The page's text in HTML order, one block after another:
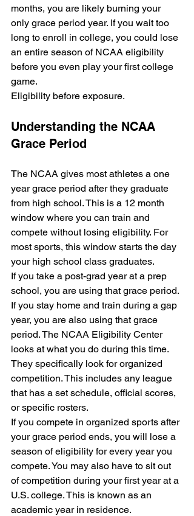
months, you are likely burning your
only grace period year. If you wait too
long to enroll in college, you could lose
an entire season of NCAA eligibility
before you even play your first college
game.
Eligibility before exposure.
Understanding the NCAA
Grace Period
The NCAA gives most athletes a one
year grace period after they graduate
from high school. This is a 12 month
window where you can train and
compete without losing eligibility. For
most sports, this window starts the day
your high school class graduates.
If you take a post-grad year at a prep
school, you are using that grace period.
If you stay home and train during a gap
year, you are also using that grace
period. The NCAA Eligibility Center
looks at what you do during this time.
They specifically look for organized
competition. This includes any league
that has a set schedule, official scores,
or specific rosters.
If you compete in organized sports after
your grace period ends, you will lose a
season of eligibility for every year you
compete. You may also have to sit out
of competition during your first year at a
U.S. college. This is known as an
academic year in residence.